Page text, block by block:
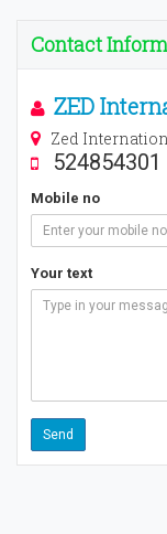
Contact
ZED
Zed
524854301
Mobile no
Your text